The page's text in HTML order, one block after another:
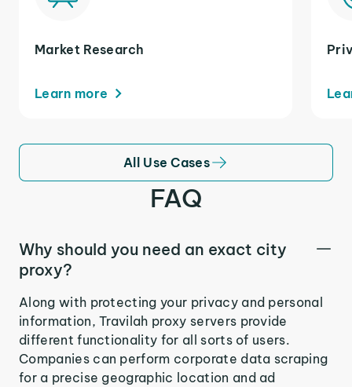
Market Research
Learn more
All Use Cases
FAQ
Why should you need an exact city
proxy?
Along with protecting your privacy and personal
information, Travilah proxy servers provide
different functionality for all sorts of users.
Companies can perform corporate data scraping
for a precise geographic location and ad